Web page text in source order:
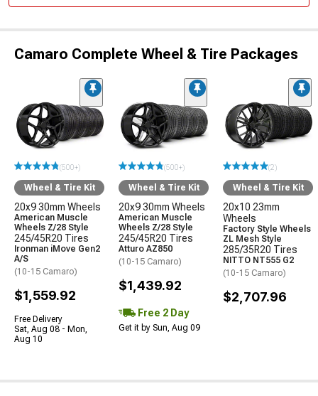
Camaro Complete Wheel & Tire Packages
(500+)
Wheel & Tire Kit
20x9 30mm Wheels
American Muscle
Wheels Z/28 Style
245/45R20 Tires
Ironman iMove Gen2
A/S
(10-15 Camaro)
$1,559.92
Free Delivery
Sat, Aug 08 - Mon,
Aug 10
(500+)
Wheel & Tire Kit
20x9 30mm Wheels
American Muscle
Wheels Z/28 Style
245/45R20 Tires
Atturo AZ850
(10-15 Camaro)
$1,439.92
Free 2 Day
Get it by Sun, Aug 09
(2)
Wheel & Tire Kit
20x10 23mm
Wheels
Factory Style Wheels
ZL Mesh Style
285/35R20 Tires
NITTO NT555 G2
(10-15 Camaro)
$2,707.96